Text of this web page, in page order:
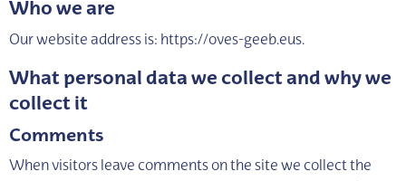
Who we are
Our website address is: https://oves-geeb.eus.
What personal data we collect and why we
collect it
Comments
When visitors leave comments on the site we collect the